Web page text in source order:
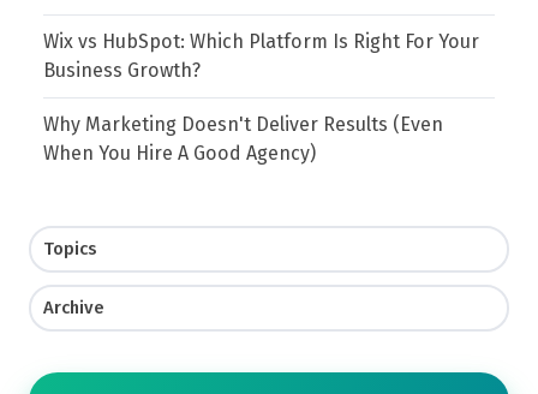
Wix vs HubSpot: Which Platform Is Right For Your
Business Growth?
Why Marketing Doesn't Deliver Results (Even
When You Hire A Good Agency)
Topics
Archive